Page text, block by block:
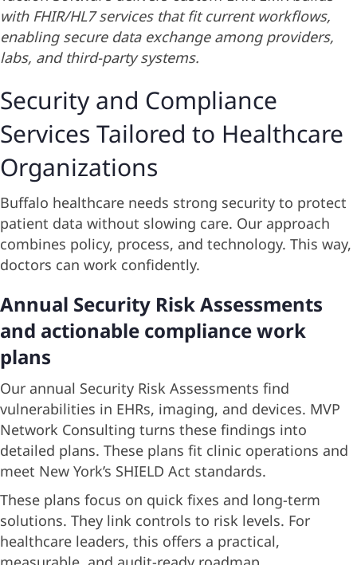
with FHIR/HL7 services that fit current workflows,
enabling secure data exchange among providers,
labs, and third-party systems.
Security and Compliance
Services Tailored to Healthcare
Organizations
Buffalo healthcare needs strong security to protect
patient data without slowing care. Our approach
combines policy, process, and technology. This way,
doctors can work confidently.
Annual Security Risk Assessments
and actionable compliance work
plans
Our annual Security Risk Assessments find
vulnerabilities in EHRs, imaging, and devices. MVP
Network Consulting turns these findings into
detailed plans. These plans fit clinic operations and
meet New York’s SHIELD Act standards.
These plans focus on quick fixes and long-term
solutions. They link controls to risk levels. For
healthcare leaders, this offers a practical,